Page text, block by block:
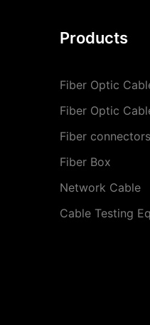
Products
Fiber Optic
Fiber Optic
Fiber connectors
Fiber Box
Network Cable
Cable Testing